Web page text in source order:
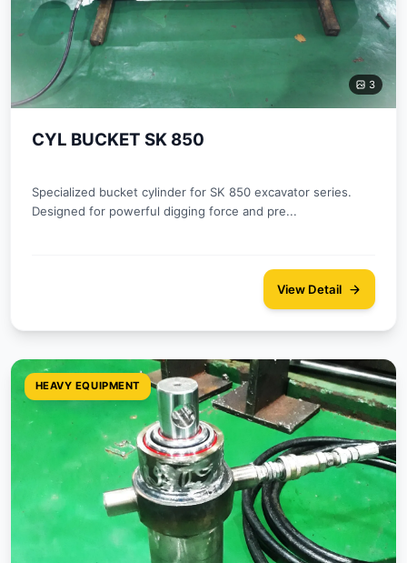
3
CYL BUCKET SK 850
Specialized bucket cylinder for SK 850 excavator series.
Designed for powerful digging force and pre...
View Detail
HEAVY EQUIPMENT